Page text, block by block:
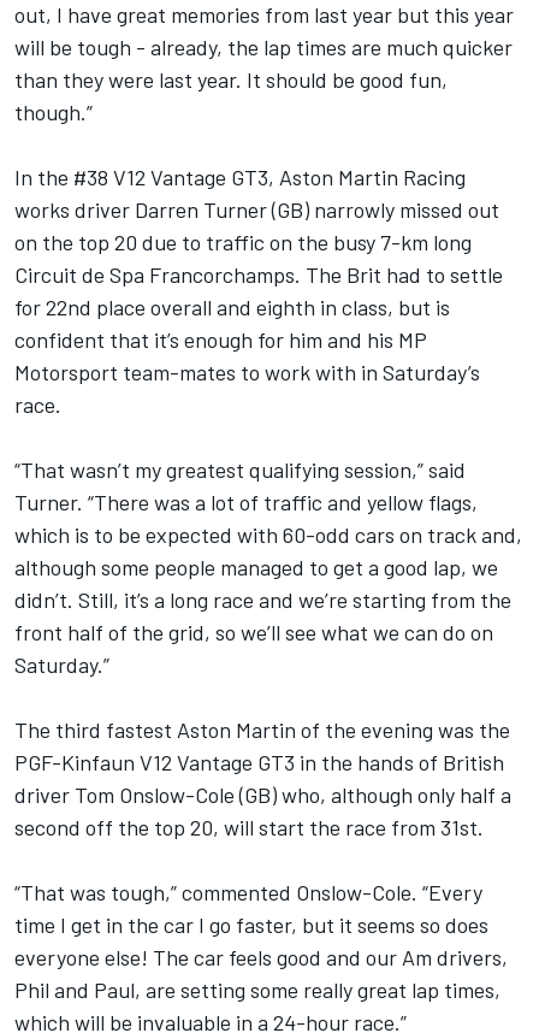
out, I have great memories from last year but this year
will be tough - already, the lap times are much quicker
than they were last year. It should be good fun,
though.”
In the #38 V12 Vantage GT3, Aston Martin Racing
works driver Darren Turner (GB) narrowly missed out
on the top 20 due to traffic on the busy 7-km long
Circuit de Spa Francorchamps. The Brit had to settle
for 22nd place overall and eighth in class, but is
confident that it’s enough for him and his MP
Motorsport team-mates to work with in Saturday’s
race.
“That wasn’t my greatest qualifying session,” said
Turner. “There was a lot of traffic and yellow flags,
which is to be expected with 60-odd cars on track and,
although some people managed to get a good lap, we
didn’t. Still, it’s a long race and we’re starting from the
front half of the grid, so we’ll see what we can do on
Saturday.”
The third fastest Aston Martin of the evening was the
PGF-Kinfaun V12 Vantage GT3 in the hands of British
driver Tom Onslow-Cole (GB) who, although only half a
second off the top 20, will start the race from 31st.
“That was tough,” commented Onslow-Cole. “Every
time I get in the car I go faster, but it seems so does
everyone else! The car feels good and our Am drivers,
Phil and Paul, are setting some really great lap times,
which will be invaluable in a 24-hour race.”